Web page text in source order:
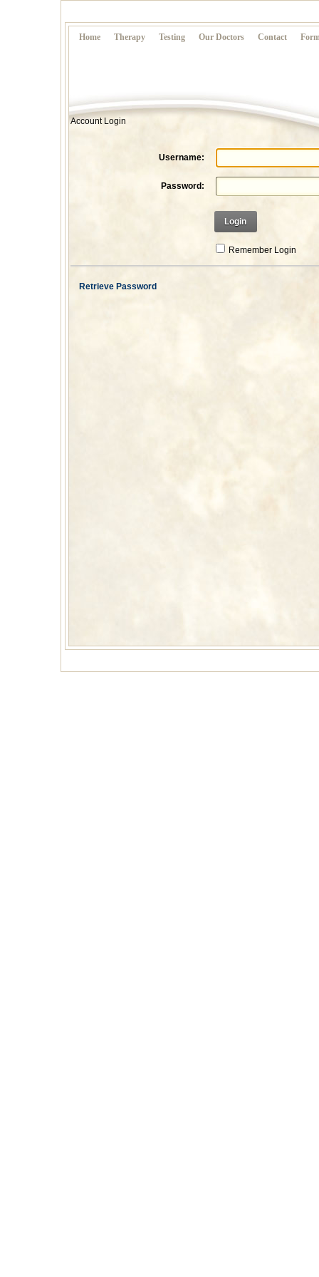
Home Therapy Testing Our Doctors Contact
Account Login
Username:
Password:
Login
Remember Login
Retrieve Password